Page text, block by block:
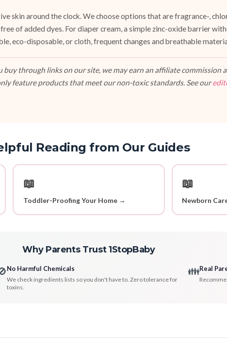
skin around the clock. We choose options that are fragrance-,
of added dyes. For diaper cream, a simple zinc-oxide barrier
eco-disposable, or cloth, frequent changes and breathable
buy through links on our site, we may earn an affiliate
feature products that meet our non-toxic standards. See our
Reading from Our Guides
📖
Toddler-Proofing Your Home →
📖
Newborn
Why Parents Trust 1StopBaby
No Harmful Chemicals
We check ingredients lists so you don't have to. Zero tolerance for
toxins.
👪Real